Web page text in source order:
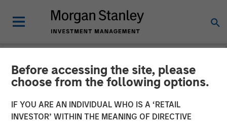
Before accessing the site, please
choose from the following options.
IF YOU ARE AN INDIVIDUAL WHO IS A ‘RETAIL
INVESTOR’ WITHIN THE MEANING OF DIRECTIVE
NEWSROOM
Kobalt Partners with